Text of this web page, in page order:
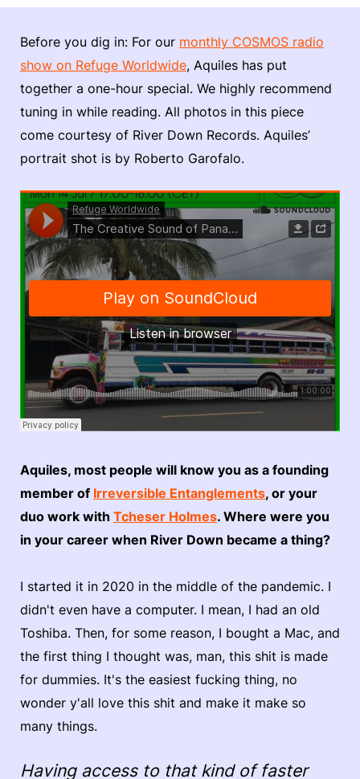
Before you dig in: For our monthly COSMOS radio
show on Refuge Worldwide, Aquiles has put
together a one-hour special. We highly recommend
tuning in while reading. All photos in this piece
come courtesy of River Down Records. Aquiles’
portrait shot is by Roberto Garofalo.
Aquiles, most people will know you as a founding
member of Irreversible Entanglements, or your
duo work with Tcheser Holmes. Where were you
in your career when River Down became a thing?
I started it in 2020 in the middle of the pandemic. I
didn't even have a computer. I mean, I had an old
Toshiba. Then, for some reason, I bought a Mac, and
the first thing I thought was, man, this shit is made
for dummies. It's the easiest fucking thing, no
wonder y'all love this shit and make it make so
many things.
Having access to that kind of faster